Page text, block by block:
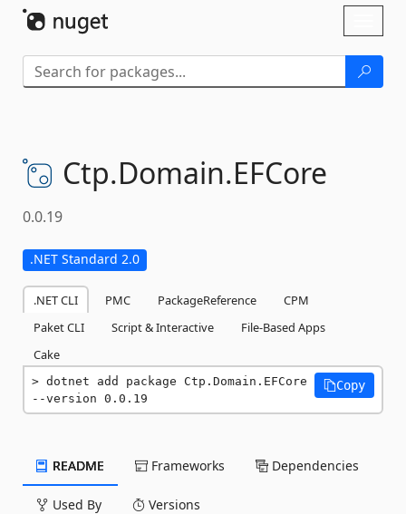
Ctp.Domain.EFCore
0.0.19
.NET Standard 2.0
.NET CLI PMC PackageReference
CPM
Paket CLI
Script & Interactive
File-Based Apps
Cake
dotnet add package Ctp.Domain.EFCore
--version 0.0.19
Copy
README Frameworks Dependencies
Used By Versions